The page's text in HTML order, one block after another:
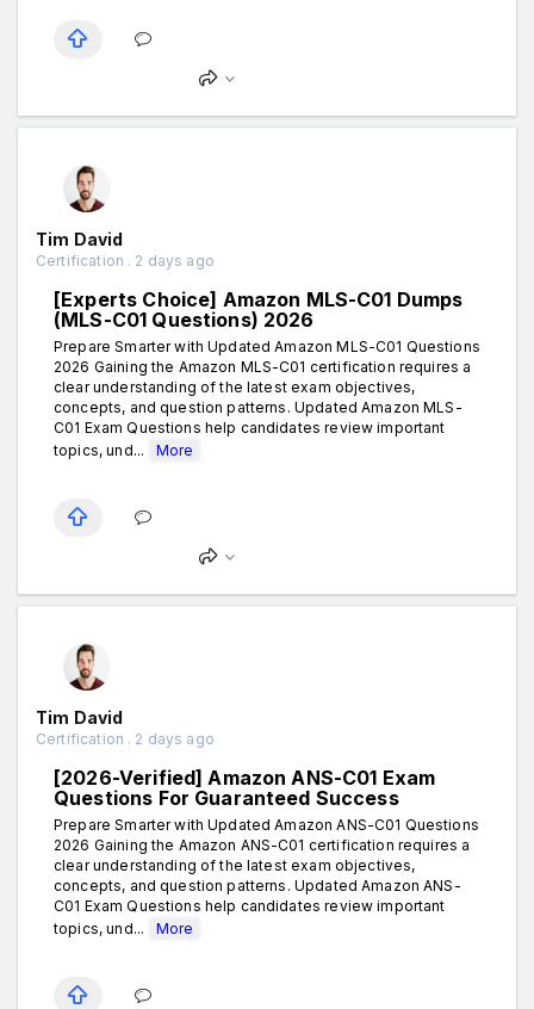
Tim David
Certification . 2 days ago
[Experts Choice] Amazon MLS-C01 Dumps
(MLS-C01 Questions) 2026
Prepare Smarter with Updated Amazon MLS-C01 Questions
2026 Gaining the Amazon MLS-C01 certification requires a
clear understanding of the latest exam objectives,
concepts, and question patterns. Updated Amazon MLS-
C01 Exam Questions help candidates review important
topics, und...
More
Tim David
Certification . 2 days ago
[2026-Verified] Amazon ANS-C01 Exam
Questions For Guaranteed Success
Prepare Smarter with Updated Amazon ANS-C01 Questions
2026 Gaining the Amazon ANS-C01 certification requires a
clear understanding of the latest exam objectives,
concepts, and question patterns. Updated Amazon ANS-
C01 Exam Questions help candidates review important
topics, und...
More